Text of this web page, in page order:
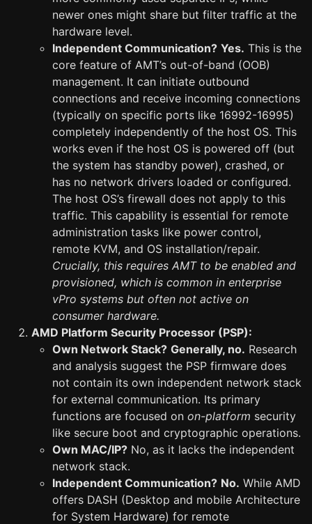
newer ones might share but filter traffic at the
hardware level.
Independent Communication? Yes. This is the
core feature of AMT’s out-of-band (OOB)
management. It can initiate outbound
connections and receive incoming connections
(typically on specific ports like 16992-16995)
completely independently of the host OS. This
works even if the host OS is powered off (but
the system has standby power), crashed, or
has no network drivers loaded or configured.
The host OS’s firewall does not apply to this
traffic. This capability is essential for remote
administration tasks like power control,
remote KVM, and OS installation/repair.
Crucially, this requires AMT to be enabled and
provisioned, which is common in enterprise
vPro systems but often not active on
consumer hardware.
AMD Platform Security Processor (PSP):
Own Network Stack? Generally, no. Research
and analysis suggest the PSP firmware does
not contain its own independent network stack
for external communication. Its primary
functions are focused on on-platform security
like secure boot and cryptographic operations.
Own MAC/IP? No, as it lacks the independent
network stack.
Independent Communication? No. While AMD
offers DASH (Desktop and mobile Architecture
for System Hardware) for remote